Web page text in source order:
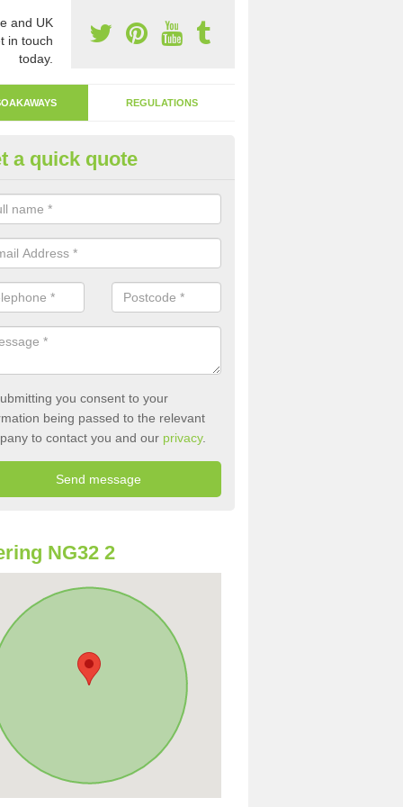
and UK
in touch
today.
REGULATIONS
Away Drain in Allington
involves digging a hole in the ground and filling it with
a quick quote
you consent to your
being passed to the relevant
to contact you and our privacy.
NG32 2